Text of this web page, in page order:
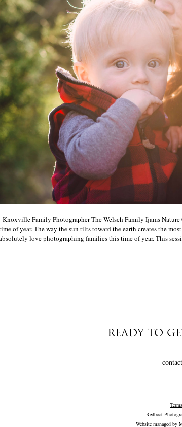
Knoxville Family Photographer The Welsch Family Ijams
of year. The way the sun tilts toward the earth creates the
love photographing families this time of year. This
READY TO
Terms
Redboat
Website managed by